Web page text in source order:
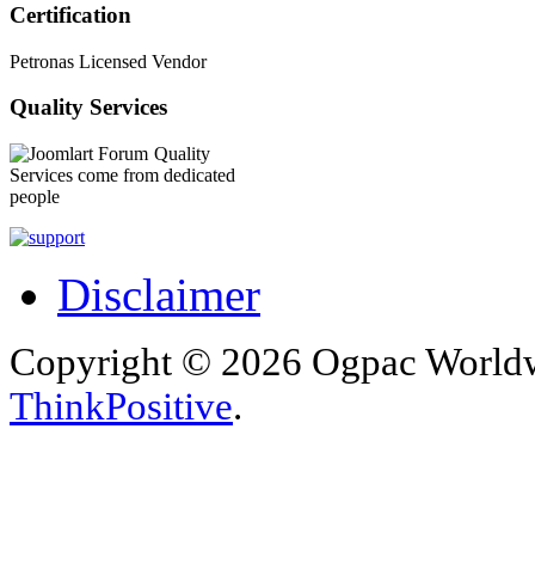
Certification
Petronas Licensed Vendor
Quality Services
Quality
Services come from dedicated
people
Disclaimer
Copyright © 2026 Ogpac
ThinkPositive.